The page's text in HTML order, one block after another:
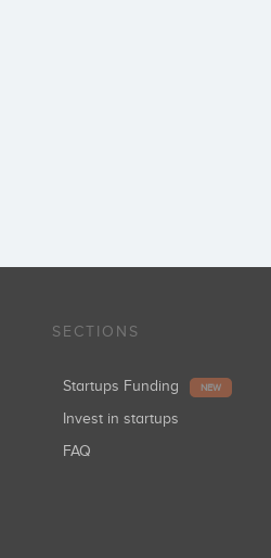
SECTIONS
Startups Funding NEW
Invest in startups
FAQ